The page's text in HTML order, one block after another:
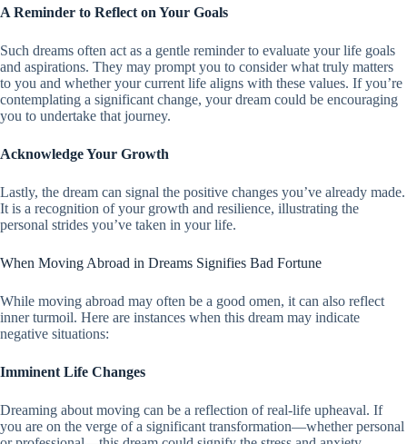
A Reminder to Reflect on Your Goals
Such dreams often act as a gentle reminder to evaluate your life goals
and aspirations. They may prompt you to consider what truly matters
to you and whether your current life aligns with these values. If you’re
contemplating a significant change, your dream could be encouraging
you to undertake that journey.
Acknowledge Your Growth
Lastly, the dream can signal the positive changes you’ve already made.
It is a recognition of your growth and resilience, illustrating the
personal strides you’ve taken in your life.
When Moving Abroad in Dreams Signifies Bad Fortune
While moving abroad may often be a good omen, it can also reflect
inner turmoil. Here are instances when this dream may indicate
negative situations:
Imminent Life Changes
Dreaming about moving can be a reflection of real-life upheaval. If
you are on the verge of a significant transformation—whether personal